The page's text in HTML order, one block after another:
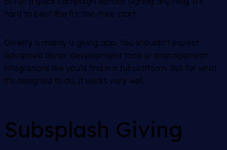
hard to beat the friction-free start.
Givelify is mainly a giving app. You shouldn’t expect
advanced donor development tools or management
integrations like you’d find in a full platform. But for what
it’s designed to do, it works very well.
Subsplash Giving